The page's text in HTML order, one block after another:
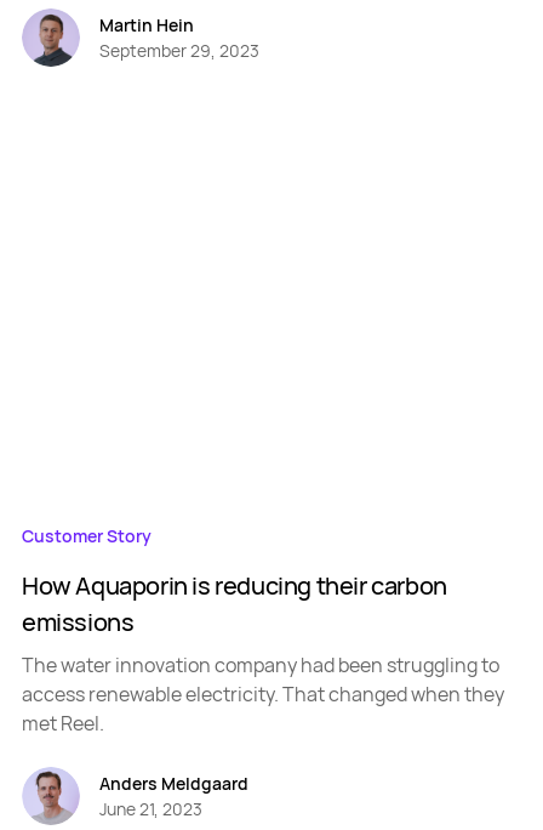
Martin Hein
September 29, 2023
Customer Story
How Aquaporin is reducing their carbon
emissions
The water innovation company had been struggling to
access renewable electricity. That changed when they
met Reel.
Anders Meldgaard
June 21, 2023